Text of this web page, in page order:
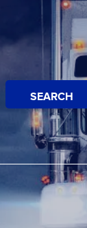
SEARCH